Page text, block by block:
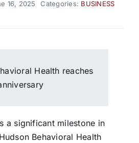
16, 2025 Categories: BUSINESS
Health reaches
a significant milestone in
Behavioral Health